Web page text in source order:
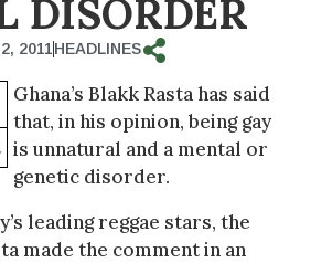
DISORDER
2011HEADLINES
Ghana’s Blakk Rasta has said
that, in his opinion, being gay
is unnatural and a mental or
genetic disorder.
leading reggae stars, the
made the comment in an